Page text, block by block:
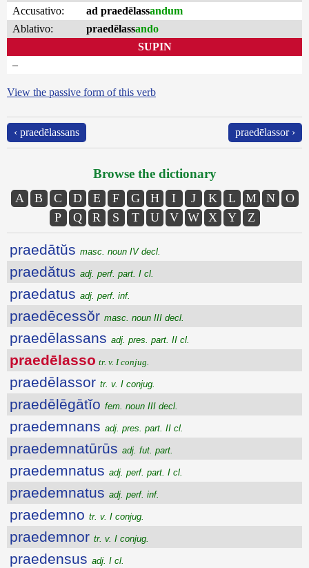
Accusativo:
ad praedēlassandum
Ablativo:
praedēlassando
SUPIN
–
View the passive form of this verb
‹ praedēlassans praedēlassor ›
Browse the dictionary
A B C D E F G H I J K L M N
O
P
Q R S T U V W X Y Z
praedātŭs masc. noun IV decl.
praedătus adj. perf. part. I cl.
praedatus adj. perf. inf.
praedēcessŏr masc. noun III decl.
praedēlassans adj. pres. part. II cl.
praedēlasso tr. v. I conjug.
praedēlassor tr. v. I conjug.
praedēlēgātĭo fem. noun III decl.
praedemnans adj. pres. part. II cl.
praedemnatūrūs adj. fut. part.
praedemnatus adj. perf. part. I cl.
praedemnatus adj. perf. inf.
praedemno tr. v. I conjug.
praedemnor tr. v. I conjug.
praedensus adj. I cl.